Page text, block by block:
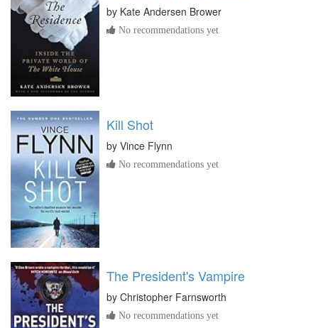
by Kate Andersen Brower
No recommendations yet
Kill Shot
by Vince Flynn
No recommendations yet
The President's Vampire
by Christopher Farnsworth
No recommendations yet